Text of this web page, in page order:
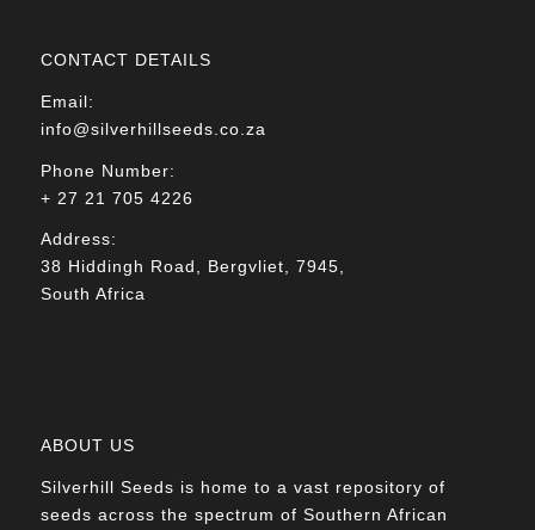
CONTACT DETAILS
Email:
info@silverhillseeds.co.za
Phone Number:
+ 27 21 705 4226
Address:
38 Hiddingh Road, Bergvliet, 7945,
South Africa
ABOUT US
Silverhill Seeds is home to a vast repository of
seeds across the spectrum of Southern African